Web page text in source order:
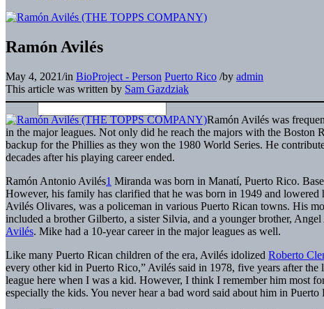
Ramón Avilés
May 4, 2021/in BioProject - Person Puerto Rico /by admin
This article was written by Sam Gazdziak
Ramón Avilés was
in the major leagues. Not only did he reach the majors with the Boston
backup for the Phillies as they won the 1980 World Series. He
decades after his playing career ended.
Ramón Antonio Avilés1 Miranda was born in Manatí, Puerto Rico.
However, his family has clarified that he was born in 1949 and lowered
Avilés Olivares, was a policeman in various Puerto Rican towns. His
included a brother Gilberto, a sister Silvia, and a younger brother,
Avilés. Mike had a 10-year career in the major leagues as well.
Like many Puerto Rican children of the era, Avilés idolized Roberto
every other kid in Puerto Rico,” Avilés said in 1978, five years after
league here when I was a kid. However, I think I remember him most
especially the kids. You never hear a bad word said about him in Puerto